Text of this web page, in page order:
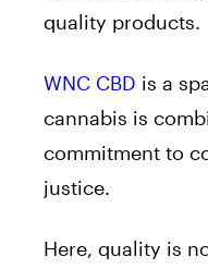
quality products.
WNC CBD is a
cannabis is
commitment to
justice.
Here, quality is